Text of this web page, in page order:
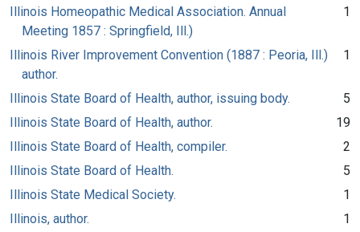
Illinois Homeopathic Medical Association. Annual
Meeting 1857 : Springfield, Ill.)
1
Illinois River Improvement Convention (1887 : Peoria, Ill.)
author.
1
Illinois State Board of Health, author, issuing body.
5
Illinois State Board of Health, author.
19
Illinois State Board of Health, compiler.
2
Illinois State Board of Health.
5
Illinois State Medical Society.
1
Illinois, author.
1